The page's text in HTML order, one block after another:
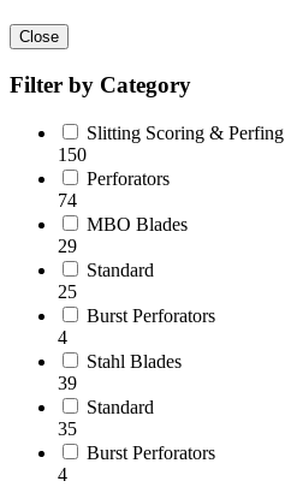
Close
Filter by Category
Slitting Scoring & Perfing
150
Perforators
74
MBO Blades
29
Standard
25
Burst Perforators
4
Stahl Blades
39
Standard
35
Burst Perforators
4